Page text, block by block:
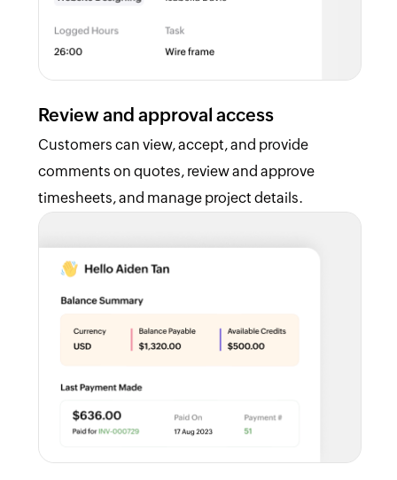
Review and approval access
Customers can view, accept, and provide
comments on quotes, review and approve
timesheets, and manage project details.